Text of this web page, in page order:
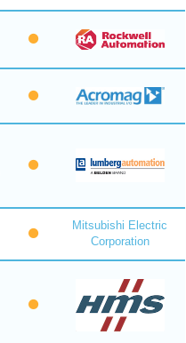
Mitsubishi Electric
Corporation